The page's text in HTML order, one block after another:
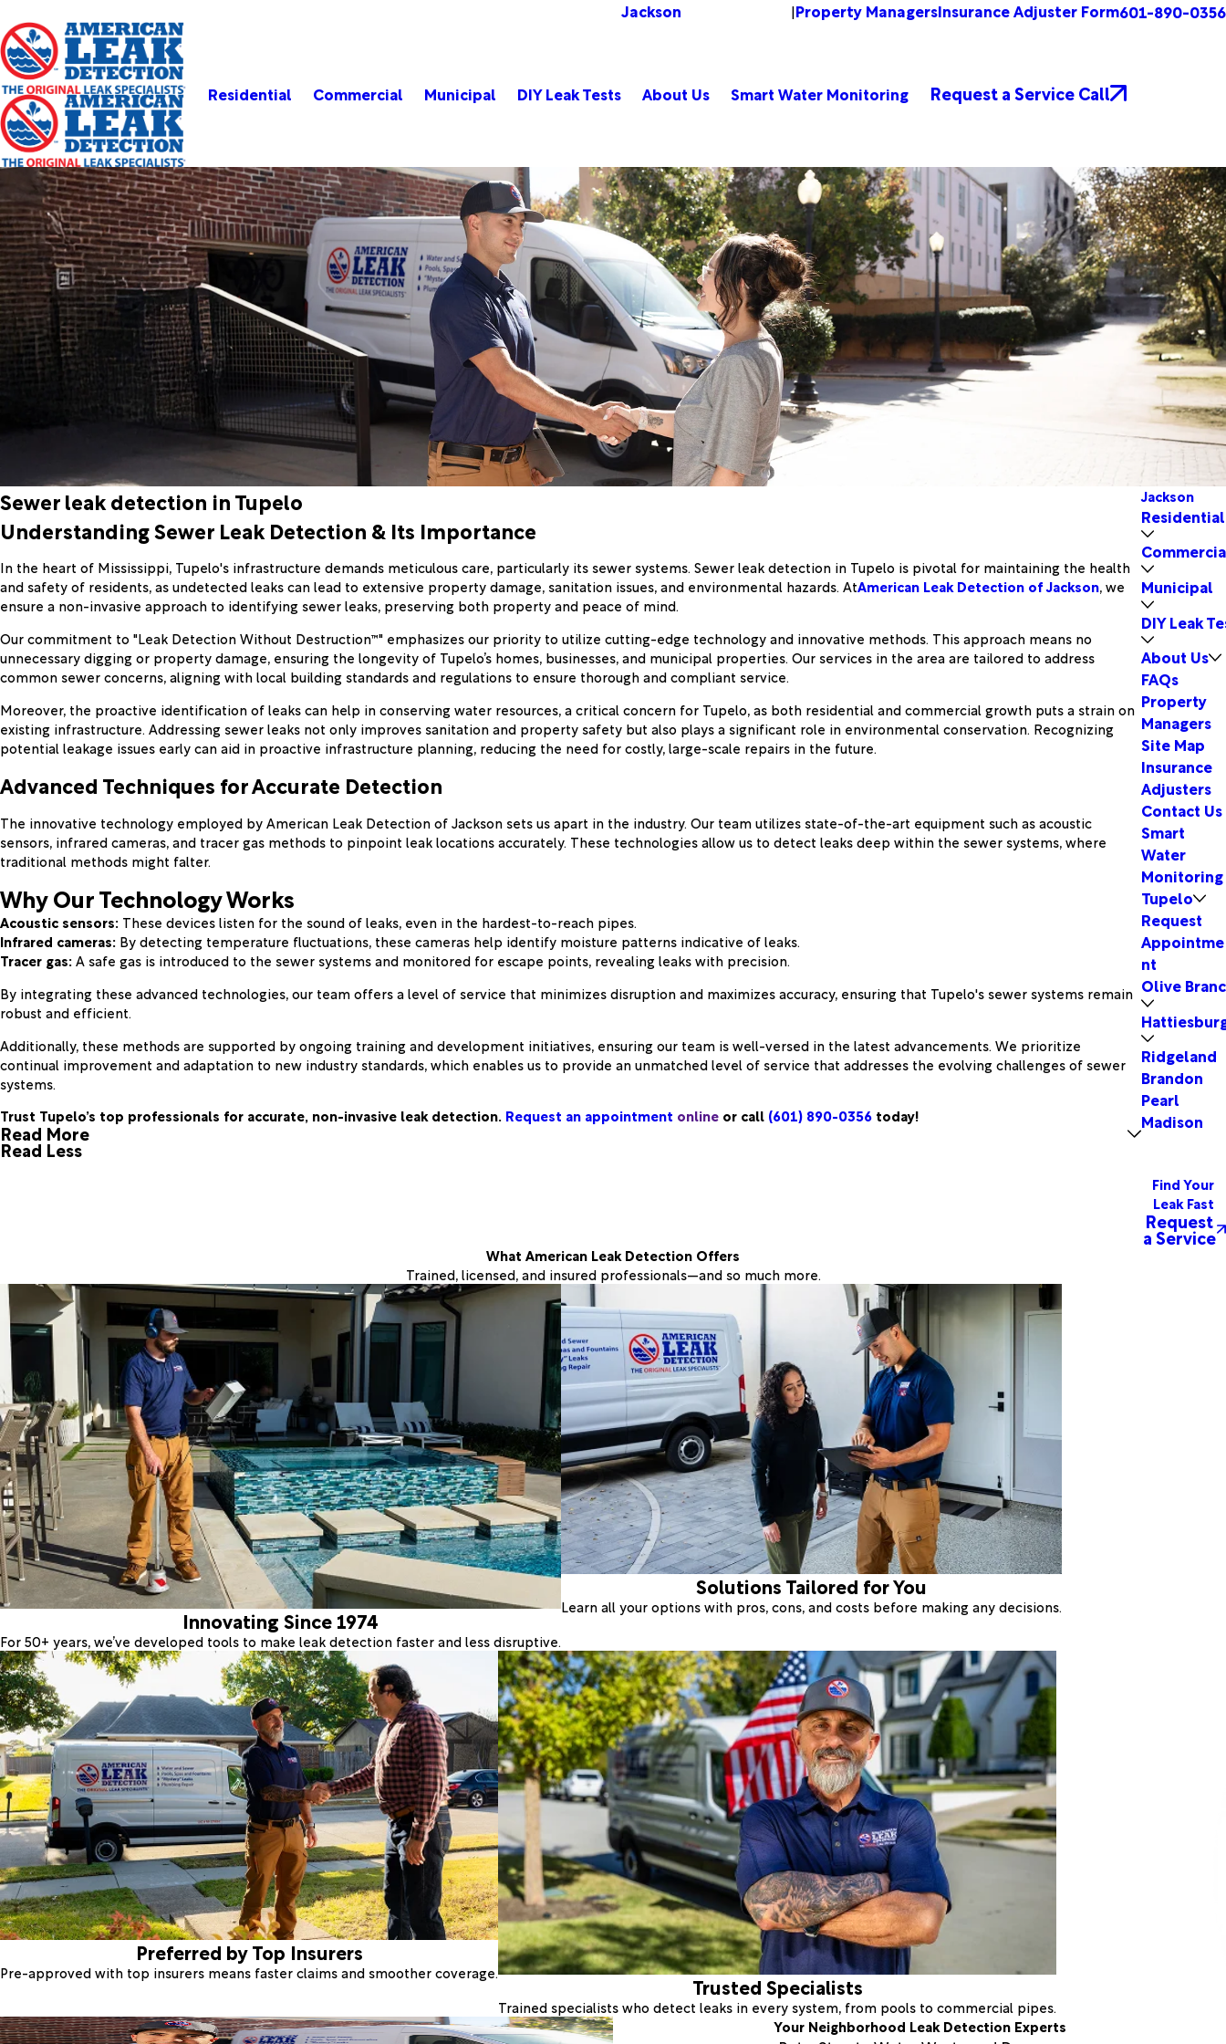
Jackson |Property ManagersInsurance Adjuster Form601-890-0356
Residential Commercial Municipal DIY Leak Tests About Us Smart Water Monitoring Request a Service Call
Sewer leak detection in Tupelo
Understanding Sewer Leak Detection & Its Importance
In the heart of Mississippi, Tupelo's infrastructure demands meticulous care, particularly its sewer systems. Sewer leak detection in Tupelo is pivotal for maintaining the health
and safety of residents, as undetected leaks can lead to extensive property damage, sanitation issues, and environmental hazards. AtAmerican Leak Detection of Jackson, we
ensure a non-invasive approach to identifying sewer leaks, preserving both property and peace of mind.
Our commitment to "Leak Detection Without Destruction™" emphasizes our priority to utilize cutting-edge technology and innovative methods. This approach means no
unnecessary digging or property damage, ensuring the longevity of Tupelo’s homes, businesses, and municipal properties. Our services in the area are tailored to address
common sewer concerns, aligning with local building standards and regulations to ensure thorough and compliant service.
Moreover, the proactive identification of leaks can help in conserving water resources, a critical concern for Tupelo, as both residential and commercial growth puts a strain on
existing infrastructure. Addressing sewer leaks not only improves sanitation and property safety but also plays a significant role in environmental conservation. Recognizing
potential leakage issues early can aid in proactive infrastructure planning, reducing the need for costly, large-scale repairs in the future.
Advanced Techniques for Accurate Detection
The innovative technology employed by American Leak Detection of Jackson sets us apart in the industry. Our team utilizes state-of-the-art equipment such as acoustic
sensors, infrared cameras, and tracer gas methods to pinpoint leak locations accurately. These technologies allow us to detect leaks deep within the sewer systems, where
traditional methods might falter.
Why Our Technology Works
Acoustic sensors: These devices listen for the sound of leaks, even in the hardest-to-reach pipes.
Infrared cameras: By detecting temperature fluctuations, these cameras help identify moisture patterns indicative of leaks.
Tracer gas:A safe gas is introduced to the sewer systems and monitored for escape points, revealing leaks with precision.
By integrating these advanced technologies, our team offers a level of service that minimizes disruption and maximizes accuracy, ensuring that Tupelo's sewer systems remain
robust and efficient.
Additionally, these methods are supported by ongoing training and development initiatives, ensuring our team is well-versed in the latest advancements. We prioritize
continual improvement and adaptation to new industry standards, which enables us to provide an unmatched level of service that addresses the evolving challenges of sewer
systems.
Trust Tupelo’s top professionals for accurate, non-invasive leak detection. Request an appointment online or call (601) 890-0356 today!
Read More
Read Less
Jackson
Residential
Municipal
DIY Leak
About Us
FAQs
Property
Managers
Site Map
Insurance
Adjusters
Contact Us
Smart
Water
Monitoring
Tupelo
Request
Appointme
nt
Olive
Ridgeland
Brandon
Pearl
Madison
Find Your
Leak Fast
Request
a Service
What American Leak Detection Offers
Trained, licensed, and insured professionals—and so much more.
Innovating Since 1974
For 50+ years, we’ve developed tools to make leak detection faster and less disruptive.
Solutions Tailored for You
Learn all your options with pros, cons, and costs before making any decisions.
Preferred by Top Insurers
Pre-approved with top insurers means faster claims and smoother coverage.
Trusted Specialists
Trained specialists who detect leaks in every system, from pools to commercial pipes.
Your Neighborhood Leak Detection Experts